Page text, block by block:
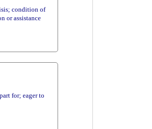
condition of
or assistance
for; eager to